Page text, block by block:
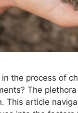
in the process of
The
This article